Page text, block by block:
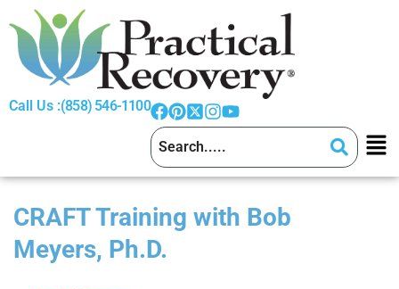
Call Us :(858) 546-1100
CRAFT Training with Bob
Meyers, Ph.D.